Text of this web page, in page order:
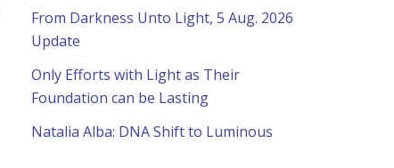
From Darkness Unto Light, 5 Aug. 2026
Update
Only Efforts with Light as Their
Foundation can be Lasting
Natalia Alba: DNA Shift to Luminous